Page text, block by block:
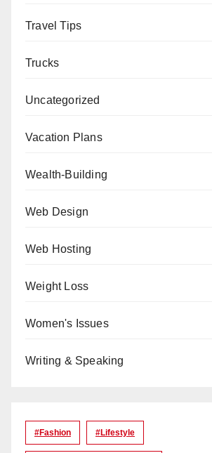
Travel Tips
Trucks
Uncategorized
Vacation Plans
Wealth-Building
Web Design
Web Hosting
Weight Loss
Women's Issues
Writing & Speaking
#Fashion #lifestyle